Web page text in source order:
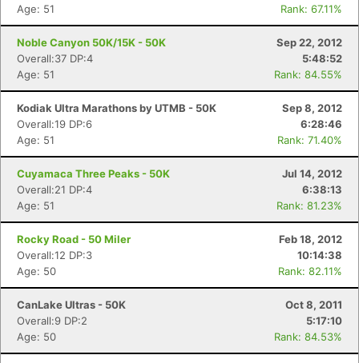
Age: 51
Rank: 67.11%
Noble Canyon 50K/15K - 50K
Sep 22, 2012
Overall:37 DP:4
5:48:52
Age: 51
Rank: 84.55%
Kodiak Ultra Marathons by UTMB - 50K
Sep 8, 2012
Overall:19 DP:6
6:28:46
Age: 51
Rank: 71.40%
Cuyamaca Three Peaks - 50K
Jul 14, 2012
Overall:21 DP:4
6:38:13
Age: 51
Rank: 81.23%
Rocky Road - 50 Miler
Feb 18, 2012
Overall:12 DP:3
10:14:38
Age: 50
Rank: 82.11%
CanLake Ultras - 50K
Oct 8, 2011
Overall:9 DP:2
5:17:10
Age: 50
Rank: 84.53%